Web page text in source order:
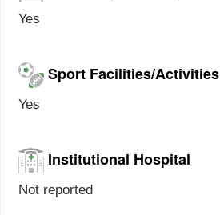
Yes
Sport Facilities/Activities
Yes
Institutional Hospital
Not reported